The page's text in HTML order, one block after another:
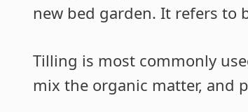
new bed garden. It refers to
Tilling is most commonly
mix the organic matter, and